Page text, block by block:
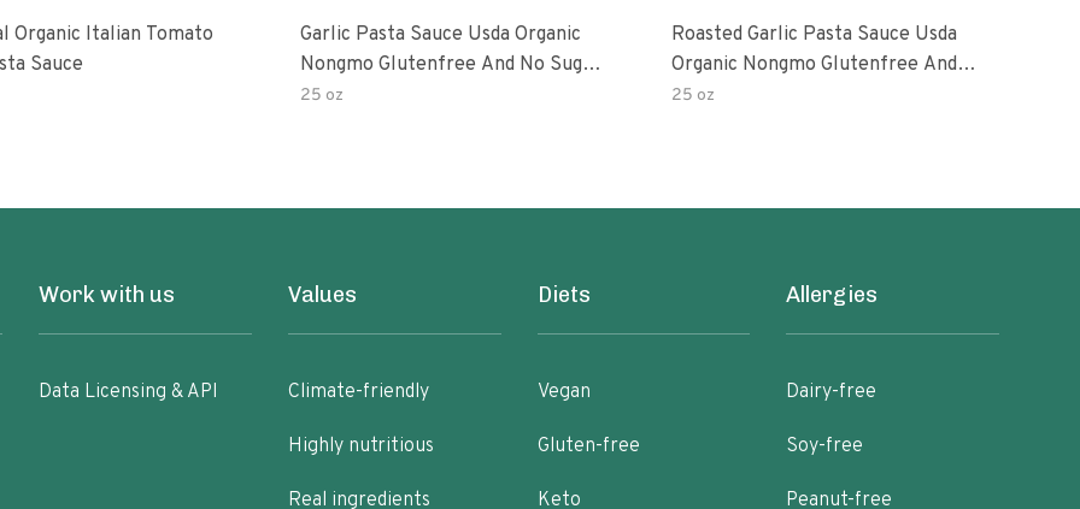
Organic Italian Tomato
Sauce
Garlic Pasta Sauce Usda Organic
Nongmo Glutenfree And No Sugar
Added Made With Ingredients 25
25 oz
Roasted Garlic Pasta Sauce Usda
Organic Nongmo Glutenfree And
No Sugar Added Made With Fresh
25 oz
Work with us
Data Licensing & API
Values
Climate-friendly
Highly nutritious
Real ingredients
Diets
Vegan
Gluten-free
Keto
Allergies
Dairy-free
Soy-free
Peanut-free